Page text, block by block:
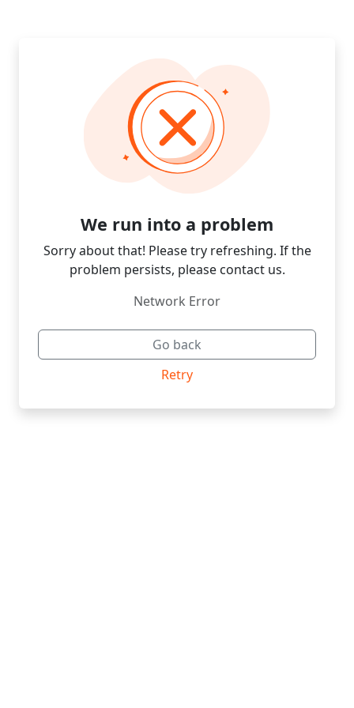
We run into a problem
Sorry about that! Please try refreshing. If the
problem persists, please contact us.
Network Error
Go back
Retry